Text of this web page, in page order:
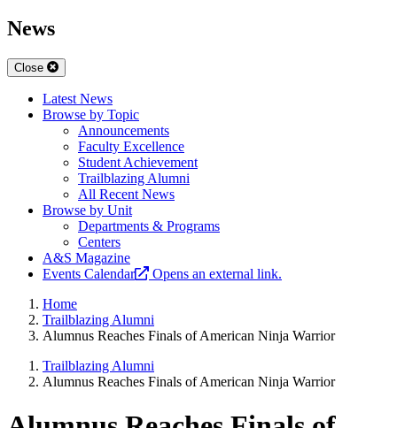
News
Close
Latest News
Browse by Topic
Announcements
Faculty Excellence
Student Achievement
Trailblazing Alumni
All Recent News
Browse by Unit
Departments & Programs
Centers
A&S Magazine
Events Calendar
Opens an external link.
Home
Trailblazing Alumni
Alumnus Reaches Finals of American Ninja Warrior
Trailblazing Alumni
Alumnus Reaches Finals of American Ninja Warrior